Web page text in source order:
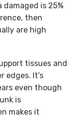
is 25%
then
are high
tissues and
edges. It’s
even though
is
makes it